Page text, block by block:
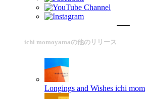
ichi momoyamaの他のリリース
Longings and Wishes ichi